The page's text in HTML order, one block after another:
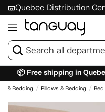
Quebec Distribution
📦 Free shipping in
& Bedding Pillows & Bedding